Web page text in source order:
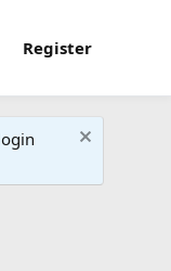
Register